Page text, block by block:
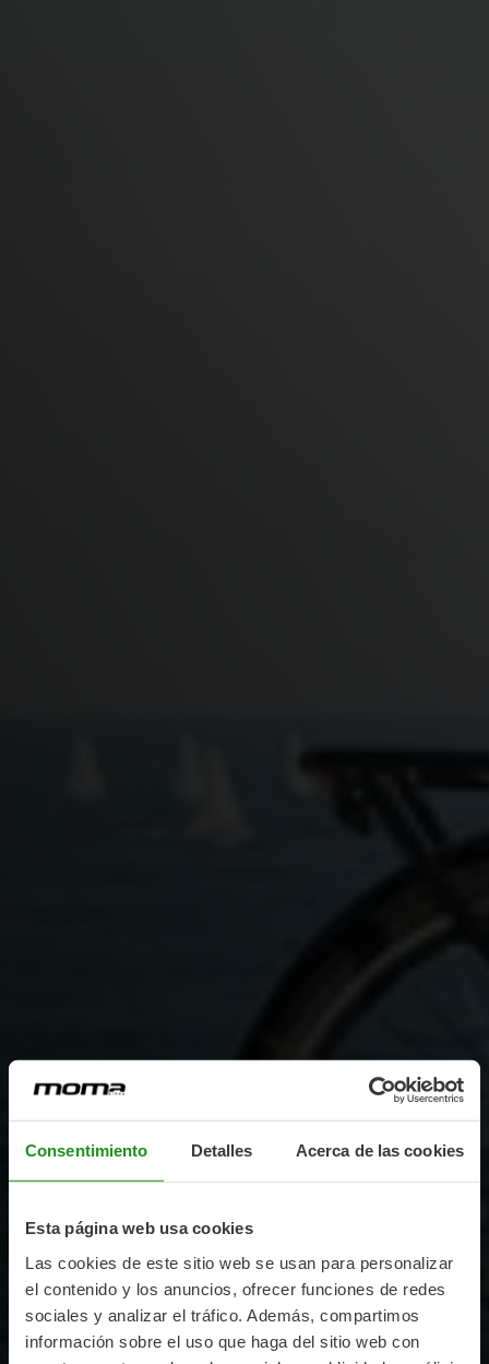
Consentimiento Detalles Acerca de las cookies
Esta página web usa cookies
Las cookies de este sitio web se usan para personalizar
el contenido y los anuncios, ofrecer funciones de redes
sociales y analizar el tráfico. Además, compartimos
información sobre el uso que haga del sitio web con